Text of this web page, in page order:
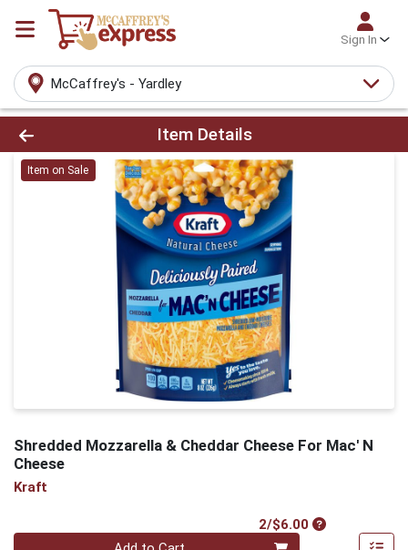
Sign In
McCaffrey's - Yardley
Product Details Page
Item Details
Item on Sale
Shredded Mozzarella & Cheddar Cheese For Mac' N
Cheese
Kraft
2/$6.00Product Price
Quantity 0